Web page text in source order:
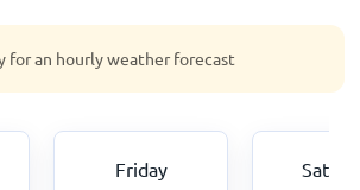
for an hourly weather forecast
Friday